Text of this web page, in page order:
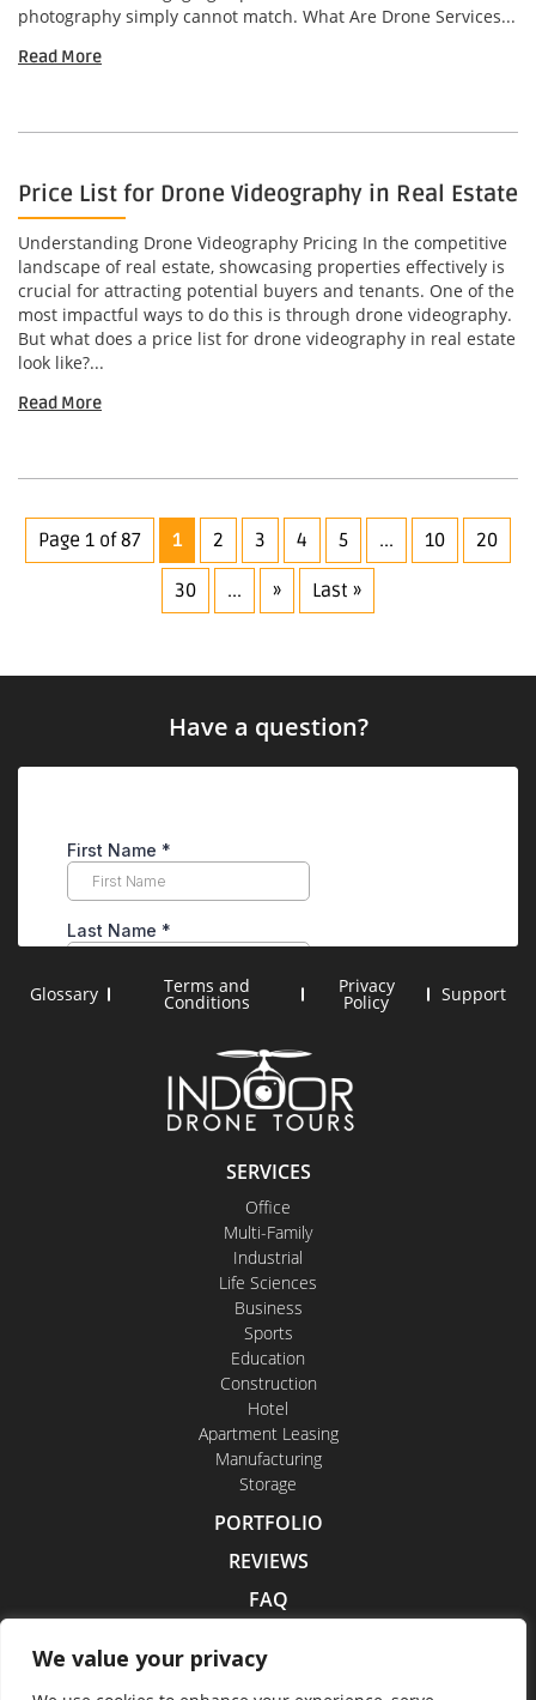
We value your privacy
photography simply cannot match. What Are Drone Services...
Read More
Price List for Drone Videography in Real Estate
Understanding Drone Videography Pricing In the competitive
landscape of real estate, showcasing properties effectively is
crucial for attracting potential buyers and tenants. One of the
most impactful ways to do this is through drone videography.
But what does a price list for drone videography in real estate
look like?...
Read More
Page 1 of 87 1 2 3 4 5 ... 10 20
30 ... » Last »
SERVICES
Office
Multi-Family
Industrial
Life Sciences
Business
Sports
Education
Construction
Hotel
Apartment Leasing
Manufacturing
Storage
PORTFOLIO
REVIEWS
FAQ
CAREERS
Have a question?
Glossary Terms and
Conditions
Privacy
Policy Support